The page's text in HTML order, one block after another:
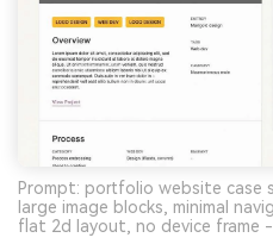
Prompt: portfolio website case
large image blocks, minimal
flat 2d layout, no device frame